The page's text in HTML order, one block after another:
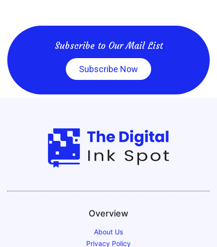
Subscribe to Our Mail List
Subscribe Now
Overview
About Us
Privacy Policy